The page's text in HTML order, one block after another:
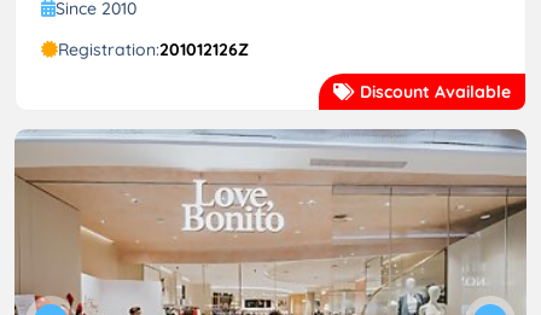
Discount Available
Since 2010
Registration:201012126Z